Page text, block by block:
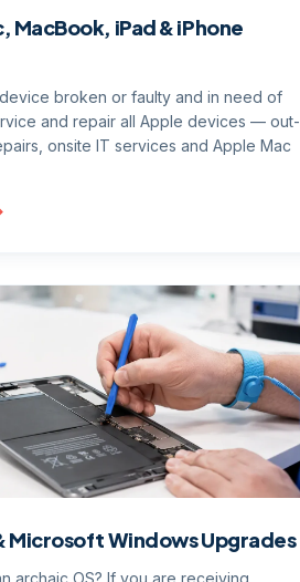
MacBook, iPad & iPhone
broken or faulty and in need of
and repair all Apple devices — out-
onsite IT services and Apple Mac
Microsoft Windows Upgrades
archaic OS? If you are receiving